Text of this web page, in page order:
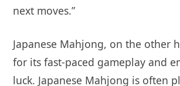
next moves.”
Japanese Mahjong, on the other
for its fast-paced gameplay and
luck. Japanese Mahjong is often